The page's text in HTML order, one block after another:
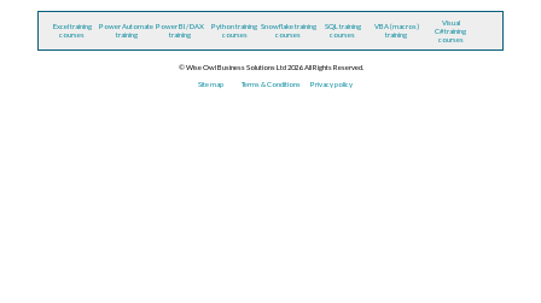
Excel training
courses
Power Automate
training
Power BI / DAX
training
Python training
courses
Snowflake training
courses
SQL training
courses
VBA (macros)
training
Visual
C# training
courses
© Wise Owl Business Solutions Ltd 2026. All Rights Reserved.
Site map Terms & Conditions Privacy policy